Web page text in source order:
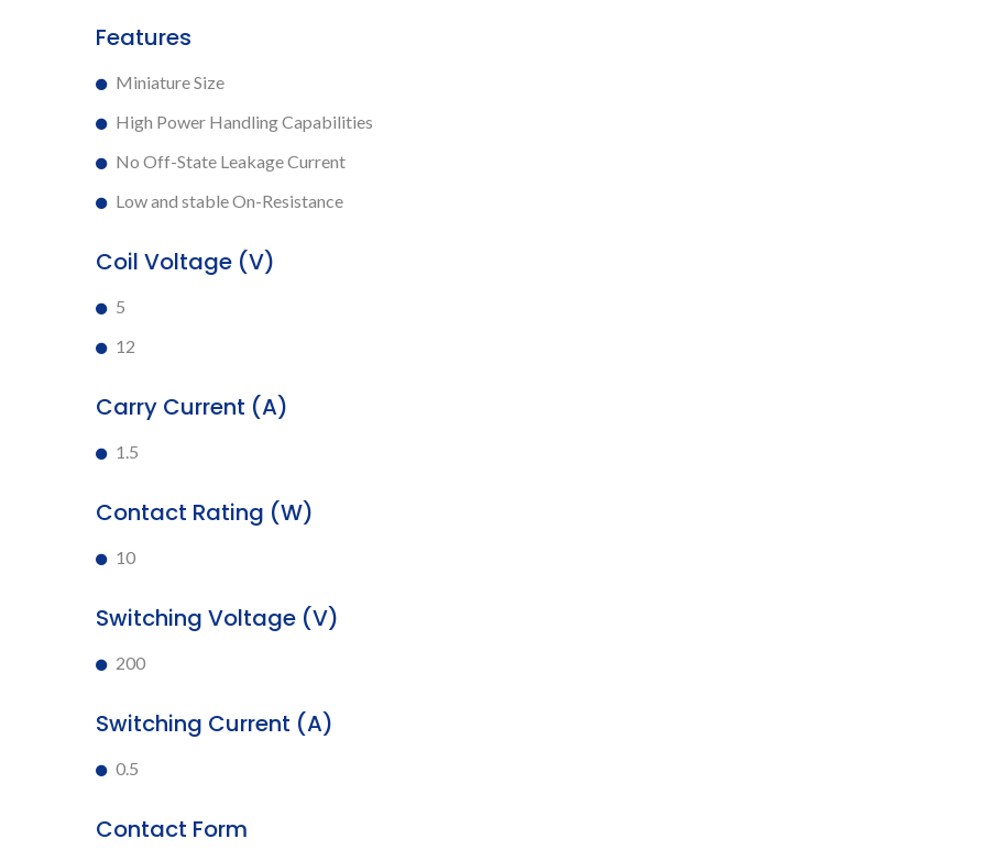
Features
Miniature Size
High Power Handling Capabilities
No Off-State Leakage Current
Low and stable On-Resistance
Coil Voltage (V)
5
12
Carry Current (A)
1.5
Contact Rating (W)
10
Switching Voltage (V)
200
Switching Current (A)
0.5
Contact Form